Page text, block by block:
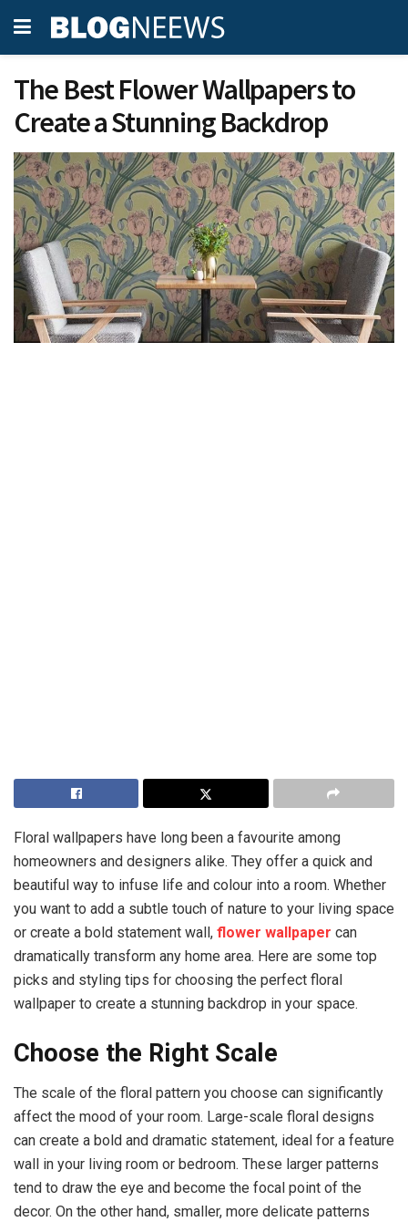
The Best Flower Wallpapers to
Create a Stunning Backdrop
Floral wallpapers have long been a favourite among
homeowners and designers alike. They offer a quick and
beautiful way to infuse life and colour into a room. Whether
you want to add a subtle touch of nature to your living space
or create a bold statement wall, flower wallpaper can
dramatically transform any home area. Here are some top
picks and styling tips for choosing the perfect floral
wallpaper to create a stunning backdrop in your space.
Choose the Right Scale
The scale of the floral pattern you choose can significantly
affect the mood of your room. Large-scale floral designs
can create a bold and dramatic statement, ideal for a feature
wall in your living room or bedroom. These larger patterns
tend to draw the eye and become the focal point of the
decor. On the other hand, smaller, more delicate patterns